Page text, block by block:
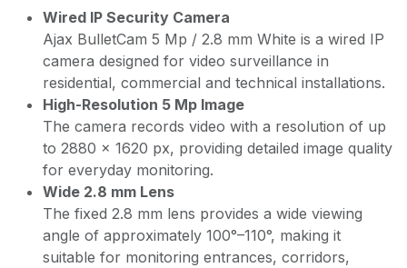
Wired IP Security Camera
Ajax BulletCam 5 Mp / 2.8 mm White is a wired IP
camera designed for video surveillance in
residential, commercial and technical installations.
High-Resolution 5 Mp Image
The camera records video with a resolution of up
to 2880 × 1620 px, providing detailed image quality
for everyday monitoring.
Wide 2.8 mm Lens
The fixed 2.8 mm lens provides a wide viewing
angle of approximately 100°–110°, making it
suitable for monitoring entrances, corridors,